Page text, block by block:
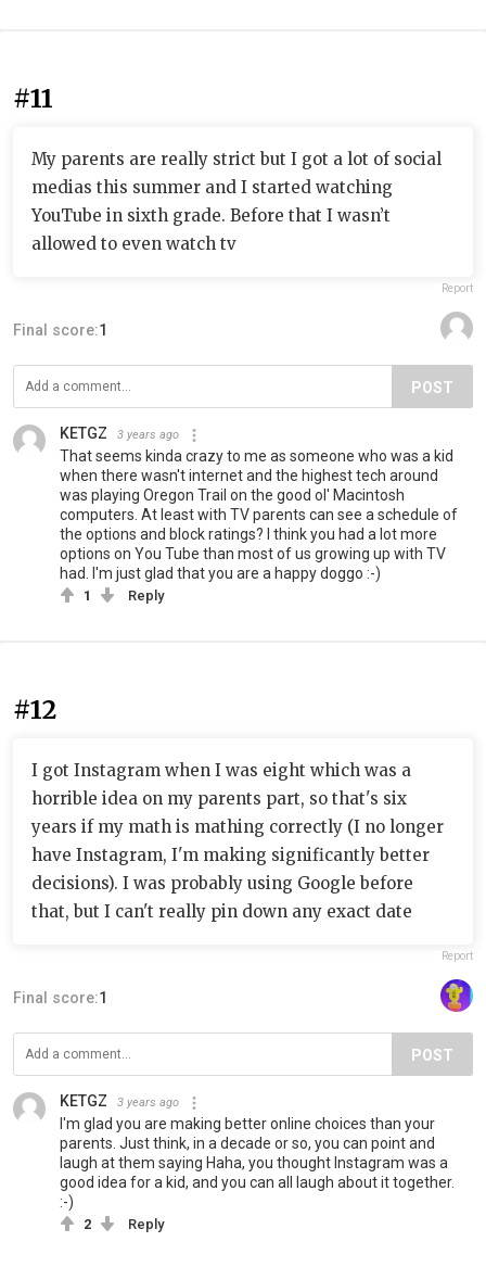
#11
My parents are really strict but I got a lot of social
medias this summer and I started watching
YouTube in sixth grade. Before that I wasn’t
allowed to even watch tv
Report
Final score:1
POST
KETGZ 3 years ago
That seems kinda crazy to me as someone who was a kid
when there wasn't internet and the highest tech around
was playing Oregon Trail on the good ol' Macintosh
computers. At least with TV parents can see a schedule of
the options and block ratings? I think you had a lot more
options on You Tube than most of us growing up with TV
had. I'm just glad that you are a happy doggo :-)
1 Reply
#12
I got Instagram when I was eight which was a
horrible idea on my parents part, so that's six
years if my math is mathing correctly (I no longer
have Instagram, I'm making significantly better
decisions). I was probably using Google before
that, but I can't really pin down any exact date
Report
Final score:1
POST
KETGZ 3 years ago
I'm glad you are making better online choices than your
parents. Just think, in a decade or so, you can point and
laugh at them saying Haha, you thought Instagram was a
good idea for a kid, and you can all laugh about it together.
:-)
2 Reply